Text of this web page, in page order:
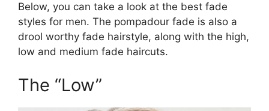
Below, you can take a look at the best fade
styles for men. The pompadour fade is also a
drool worthy fade hairstyle, along with the high,
low and medium fade haircuts.
The “Low”